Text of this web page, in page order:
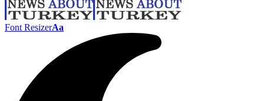
Font ResizerAa